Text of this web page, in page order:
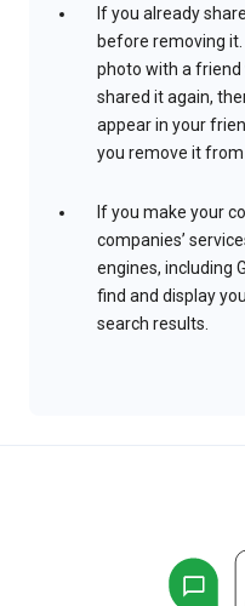
If you already
before removing
photo with a friend
shared it again,
appear in your
you remove it
If you make your
companies’
engines, including
find and display
search results.